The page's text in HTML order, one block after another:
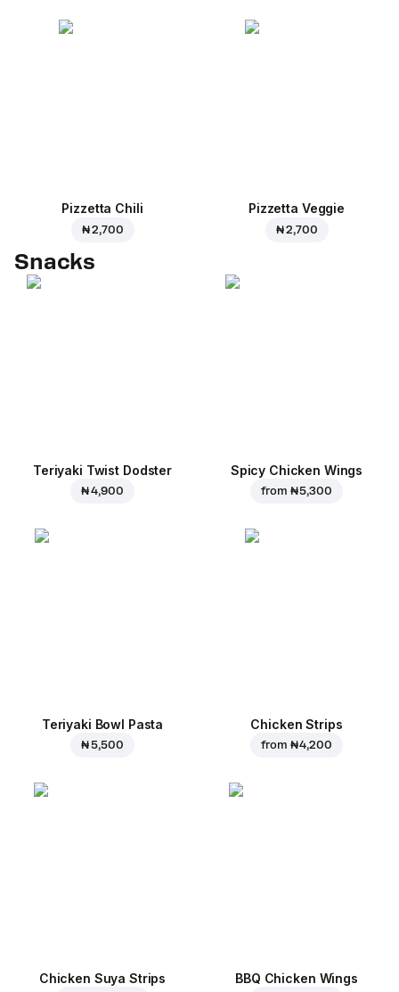
Pizzetta Chili
₦ 2,700
Pizzetta Veggie
₦ 2,700
Snacks
Teriyaki Twist Dodster
₦ 4,900
Spicy Chicken Wings
from ₦ 5,300
Teriyaki Bowl Pasta
₦ 5,500
Chicken Strips
from ₦ 4,200
Chicken Suya Strips BBQ Chicken Wings